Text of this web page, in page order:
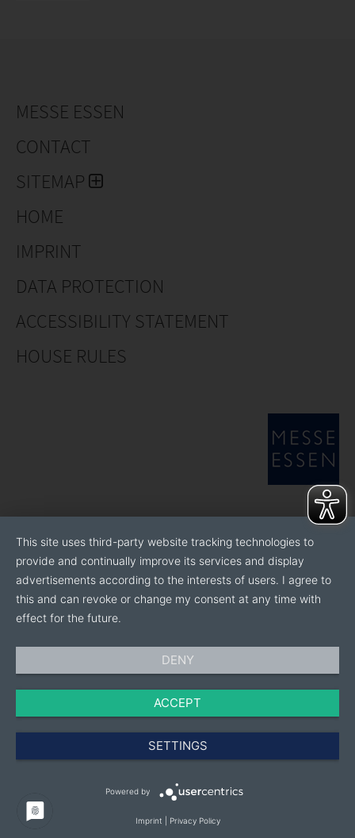
MESSE ESSEN
CONTACT
SITEMAP
HOME
IMPRINT
DATA PROTECTION
ACCESSIBILITY STATEMENT
HOUSE RULES
This site uses third-party website tracking technologies to
provide and continually improve its services and display
advertisements according to the interests of users. I agree to
this and can revoke or change my consent at any time with
effect for the future.
DENY
ACCEPT
SETTINGS
Powered by
Imprint Privacy Policy